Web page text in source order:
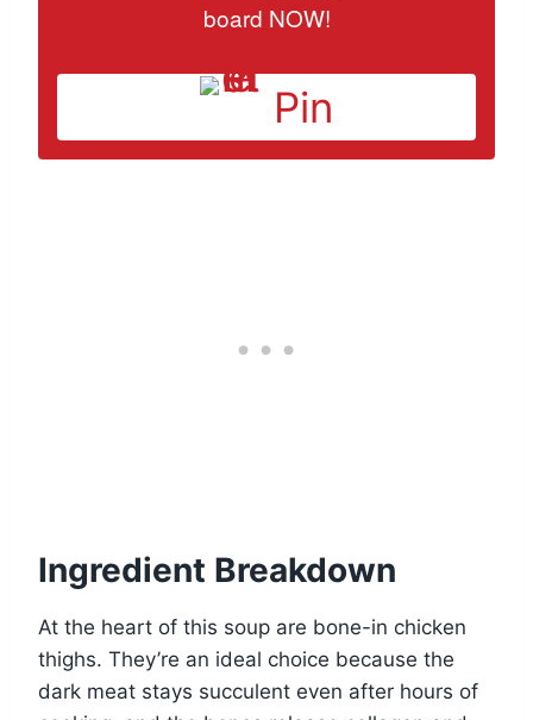
board NOW!
Pin
Ingredient Breakdown
At the heart of this soup are bone-in chicken
thighs. They’re an ideal choice because the
dark meat stays succulent even after hours of